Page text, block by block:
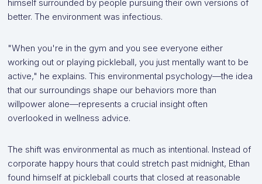
himself surrounded by people pursuing their own versions of
better. The environment was infectious.
"When you're in the gym and you see everyone either
working out or playing pickleball, you just mentally want to be
active," he explains. This environmental psychology—the idea
that our surroundings shape our behaviors more than
willpower alone—represents a crucial insight often
overlooked in wellness advice.
The shift was environmental as much as intentional. Instead of
corporate happy hours that could stretch past midnight, Ethan
found himself at pickleball courts that closed at reasonable